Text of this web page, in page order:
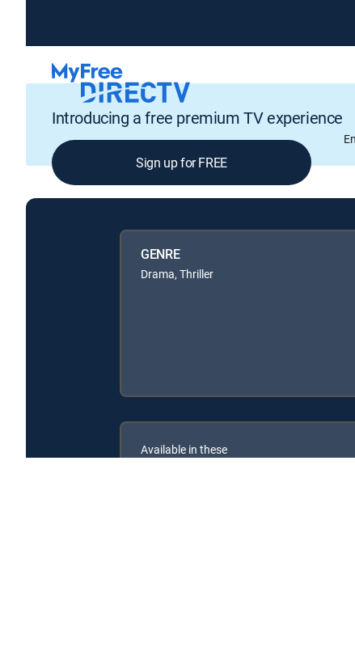
Introducing a free premium TV experience
Sign up for FREE
GENRE
Drama, Thriller
Available in these